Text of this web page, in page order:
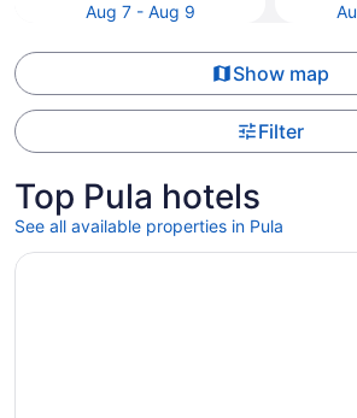
Aug 7 - Aug 9
Show map
Filter
Top Pula hotels
See all available properties in Pula
Opens in a new window
Monumenti Heritage Hotel & Resort